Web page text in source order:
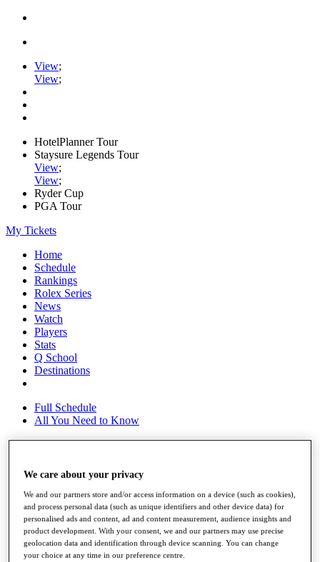
View;
View;
HotelPlanner Tour
Staysure Legends Tour
View;
View;
Ryder Cup
PGA Tour
My Tickets
Home
Schedule
Rankings
Rolex Series
News
Watch
Players
Stats
Q School
Destinations
Full Schedule
All You Need to Know
Overview
Rankings
Race to Dubai Rankings Bonus Pool
News
Global Amateur Pathway
About
We care about your privacy
We and our partners store and/or access information on a device (such as cookies),
and process personal data (such as unique identifiers and other device data) for
personalised ads and content, ad and content measurement, audience insights and
product development. With your consent, we and our partners may use precise
geolocation data and identification through device scanning. You can change
your choice at any time in our preference centre.